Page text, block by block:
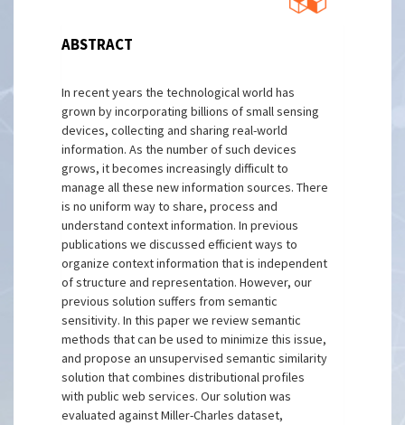
ABSTRACT
In recent years the technological world has
grown by incorporating billions of small sensing
devices, collecting and sharing real-world
information. As the number of such devices
grows, it becomes increasingly difficult to
manage all these new information sources. There
is no uniform way to share, process and
understand context information. In previous
publications we discussed efficient ways to
organize context information that is independent
of structure and representation. However, our
previous solution suffers from semantic
sensitivity. In this paper we review semantic
methods that can be used to minimize this issue,
and propose an unsupervised semantic similarity
solution that combines distributional profiles
with public web services. Our solution was
evaluated against Miller-Charles dataset,